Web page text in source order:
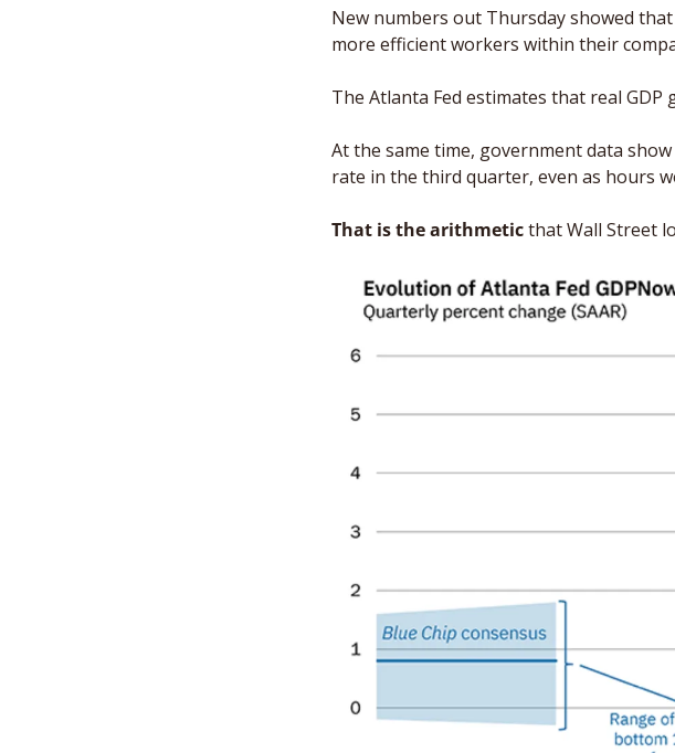
New numbers out Thursday showed
more efficient workers within their
The Atlanta Fed estimates that real
At the same time, government data
rate in the third quarter, even as hours
That is the arithmetic that Wall Street